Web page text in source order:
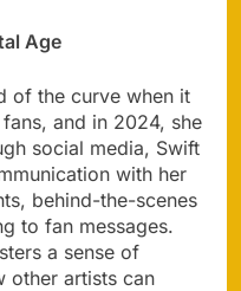
Age
of the curve when it
and in 2024, she
social media, Swift
with her
behind-the-scenes
to fan messages.
a sense of
other artists can